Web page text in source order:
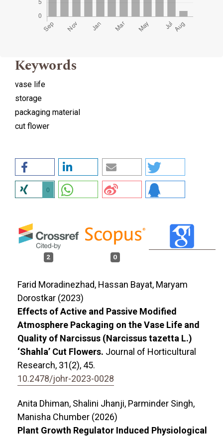
Keywords
vase life
storage
packaging material
cut flower
0
2 0
Farid Moradinezhad, Hassan Bayat, Maryam
Dorostkar (2023)
Effects of Active and Passive Modified
Atmosphere Packaging on the Vase Life and
Quality of Narcissus (Narcissus tazetta L.)
‘Shahla’ Cut Flowers. Journal of Horticultural
Research, 31(2), 45.
10.2478/johr-2023-0028
Anita Dhiman, Shalini Jhanji, Parminder Singh,
Manisha Chumber (2026)
Plant Growth Regulator Induced Physiological